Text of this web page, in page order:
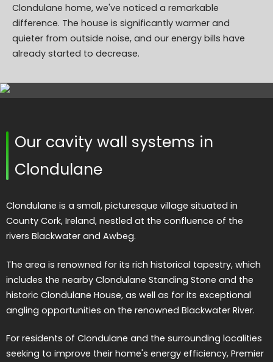
Clondulane home, we've noticed a remarkable
difference. The house is significantly warmer and
quieter from outside noise, and our energy bills have
already started to decrease.
Our cavity wall systems in
Clondulane
Clondulane is a small, picturesque village situated in
County Cork, Ireland, nestled at the confluence of the
rivers Blackwater and Awbeg.
The area is renowned for its rich historical tapestry, which
includes the nearby Clondulane Standing Stone and the
historic Clondulane House, as well as for its exceptional
angling opportunities on the renowned Blackwater River.
For residents of Clondulane and the surrounding localities
seeking to improve their home's energy efficiency, Premier